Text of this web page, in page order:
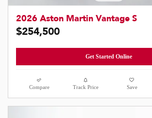
2026 Aston Martin Vantage S
$254,500
Get Started Online
Compare Track Price Save